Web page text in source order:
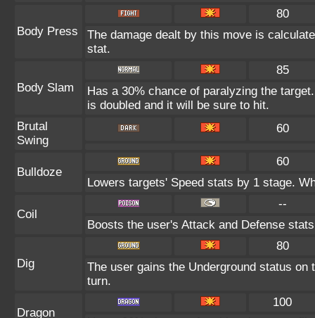
Body Press
80
The damage dealt by this move is
stat.
Body Slam
85
Has a 30% chance of paralyzing the
is doubled and it will be sure to hit.
Brutal
Swing
60
Bulldoze
60
Lowers targets' Speed stats by 1 stage.
Coil
--
Boosts the user's Attack and Defense
Dig
80
The user gains the Underground status
turn.
Dragon
100